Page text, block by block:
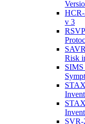
HCR-
v 3
Risk
SIMS
SVR-